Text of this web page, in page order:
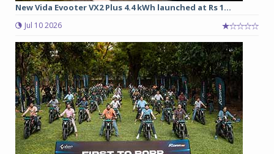
New Vida Evooter VX2 Plus 4.4 kWh launched at Rs 1...
Jul 10 2026